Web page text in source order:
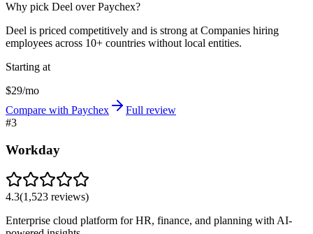
Why pick Deel over Paychex?
Deel is priced competitively and is strong at Companies hiring
employees across 10+ countries without local entities.
Starting at
$29/mo
Compare with Paychex
Full review
#3
Workday
4.3(1,523 reviews)
Enterprise cloud platform for HR, finance, and planning with AI-